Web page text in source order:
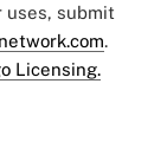
uses, submit
.
Licensing.